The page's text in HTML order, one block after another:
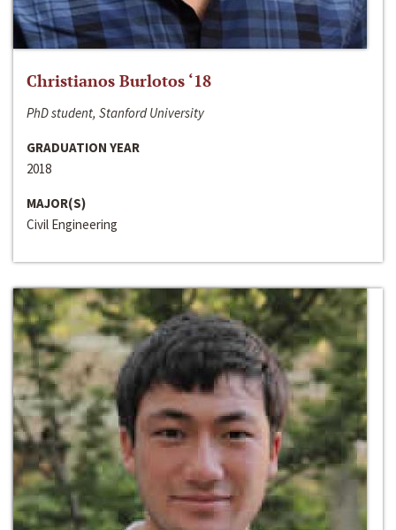
Christianos Burlotos ‘18
PhD student, Stanford University
GRADUATION YEAR
2018
MAJOR(S)
Civil Engineering